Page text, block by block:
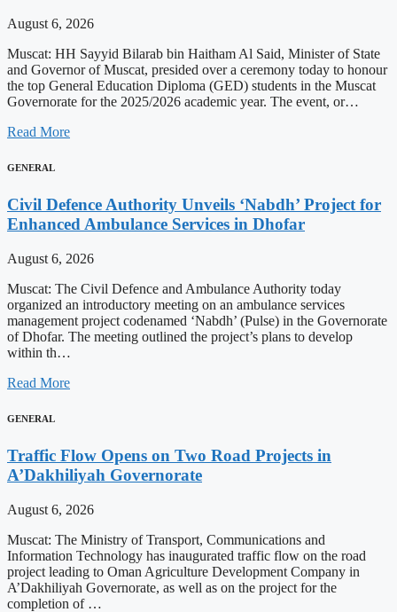
August 6, 2026
Muscat: HH Sayyid Bilarab bin Haitham Al Said, Minister of State
and Governor of Muscat, presided over a ceremony today to honour
the top General Education Diploma (GED) students in the Muscat
Governorate for the 2025/2026 academic year. The event, or…
Read More
GENERAL
Civil Defence Authority Unveils ‘Nabdh’ Project for
Enhanced Ambulance Services in Dhofar
August 6, 2026
Muscat: The Civil Defence and Ambulance Authority today
organized an introductory meeting on an ambulance services
management project codenamed ‘Nabdh’ (Pulse) in the Governorate
of Dhofar. The meeting outlined the project’s plans to develop
within th…
Read More
GENERAL
Traffic Flow Opens on Two Road Projects in
A’Dakhiliyah Governorate
August 6, 2026
Muscat: The Ministry of Transport, Communications and
Information Technology has inaugurated traffic flow on the road
project leading to Oman Agriculture Development Company in
A’Dakhiliyah Governorate, as well as on the project for the
completion of …